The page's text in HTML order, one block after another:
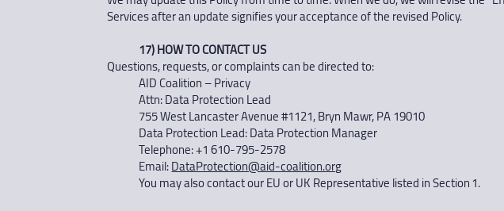
Services after an update signifies your acceptance of the revised Policy.
17) HOW TO CONTACT US
Questions, requests, or complaints can be directed to:
AID Coalition – Privacy
Attn: Data Protection Lead
755 West Lancaster Avenue #1121, Bryn Mawr, PA 19010
Data Protection Lead: Data Protection Manager
Telephone: +1 610-795-2578
Email:DataProtection@aid-coalition.org
You may also contact our EU or UK Representative listed in Section 1.